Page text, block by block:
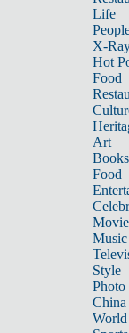
Life
X-
Hot
Food
Art
Books
Food
Music
Style
Photo
China
World